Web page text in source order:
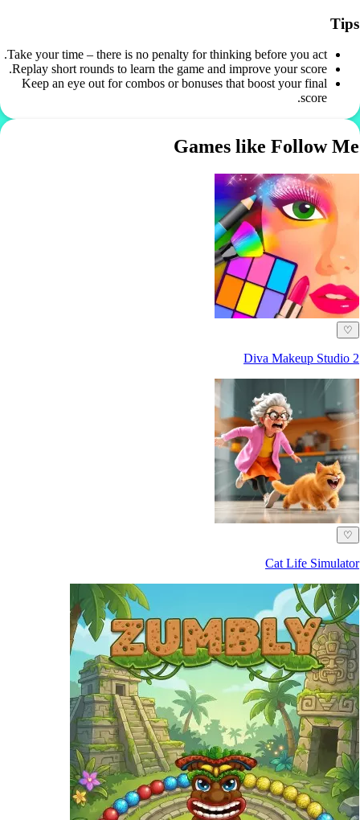
Tips
Take your time – there is no penalty for thinking before you act.
Replay short rounds to learn the game and improve your score.
Keep an eye out for combos or bonuses that boost your final
score.
Games like Follow Me
♡
Diva Makeup Studio 2
♡
Cat Life Simulator